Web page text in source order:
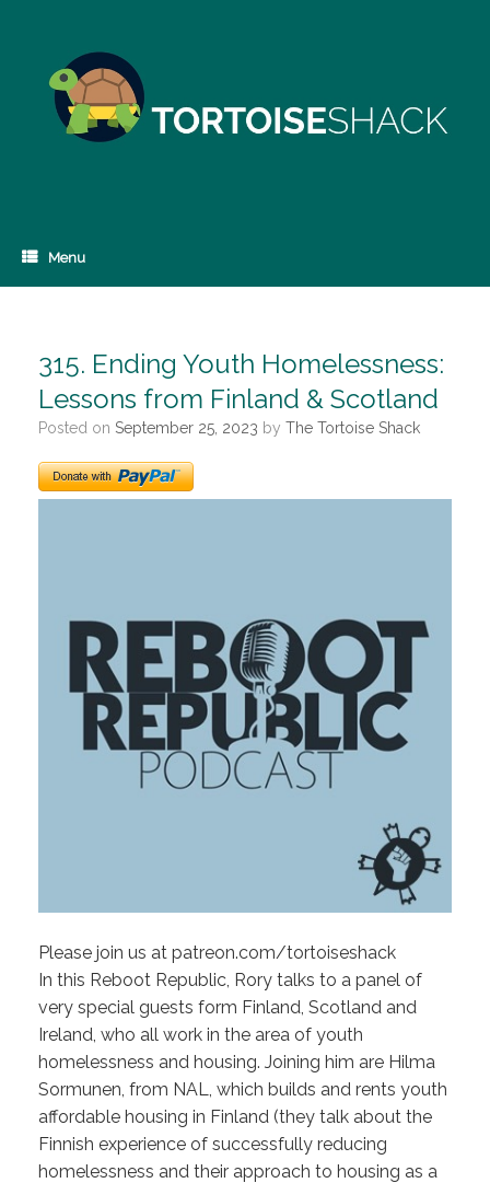
Menu
315. Ending Youth Homelessness:
Lessons from Finland & Scotland
Posted on September 25, 2023 by The Tortoise Shack
Please join us at patreon.com/tortoiseshack
In this Reboot Republic, Rory talks to a panel of
very special guests form Finland, Scotland and
Ireland, who all work in the area of youth
homelessness and housing. Joining him are Hilma
Sormunen, from NAL, which builds and rents youth
affordable housing in Finland (they talk about the
Finnish experience of successfully reducing
homelessness and their approach to housing as a